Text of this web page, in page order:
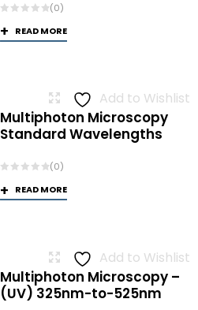
(0)
READ MORE
Add to Wishlist
Multiphoton Microscopy
Standard Wavelengths
(0)
READ MORE
Add to Wishlist
Multiphoton Microscopy –
(UV) 325nm-to-525nm